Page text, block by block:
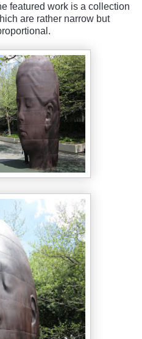
featured work is a collection
are rather narrow but